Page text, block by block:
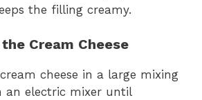
the filling creamy.
Cream Cheese
cheese in a large mixing
an electric mixer until